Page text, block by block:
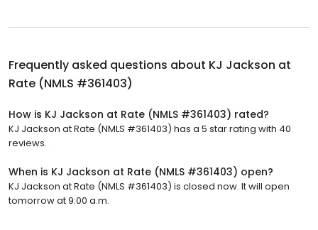
Frequently asked questions about KJ Jackson at
Rate (NMLS #361403)
How is KJ Jackson at Rate (NMLS #361403) rated?
KJ Jackson at Rate (NMLS #361403) has a 5 star rating with 40
reviews.
When is KJ Jackson at Rate (NMLS #361403) open?
KJ Jackson at Rate (NMLS #361403) is closed now. It will open
tomorrow at 9:00 a.m.